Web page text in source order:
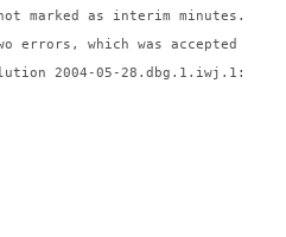
marked as interim minutes.
errors, which was accepted
2004-05-28.dbg.1.iwj.1: